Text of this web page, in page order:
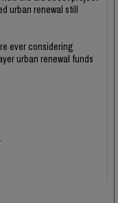
urban renewal still
ever considering
urban renewal funds